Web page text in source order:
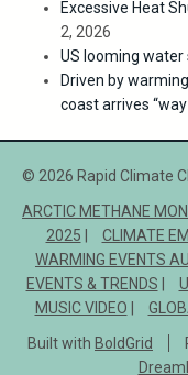
Excessive Heat
2, 2026
US looming water
Driven by
coast arrives “way
© 2026 Rapid Climate
ARCTIC METHANE
2025
CLIMATE
WARMING EVENTS
EVENTS & TRENDS
MUSIC VIDEO
Built with BoldGrid